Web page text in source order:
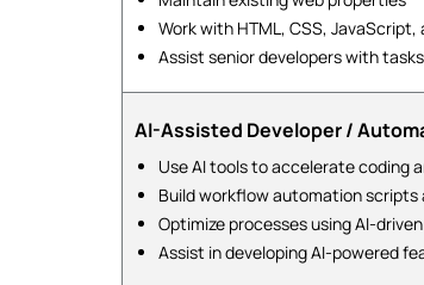
Work with HTML, CSS, JavaScript,
Assist senior developers with
AI-Assisted Developer /
Use AI tools to accelerate coding
Build workflow automation
Optimize processes using AI-
Assist in developing AI-powered